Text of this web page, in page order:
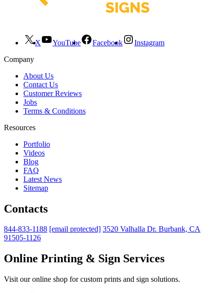
X YouTube Facebook
Instagram
Company
About Us
Contact Us
Customer Reviews
Jobs
Terms & Conditions
Resources
Portfolio
Videos
Blog
FAQ
Latest News
Sitemap
Contacts
844-833-1188 [email protected] 3520 Valhalla Dr. Burbank, CA
91505-1126
Online Printing & Sign Services
Visit our online shop for custom prints and sign solutions.